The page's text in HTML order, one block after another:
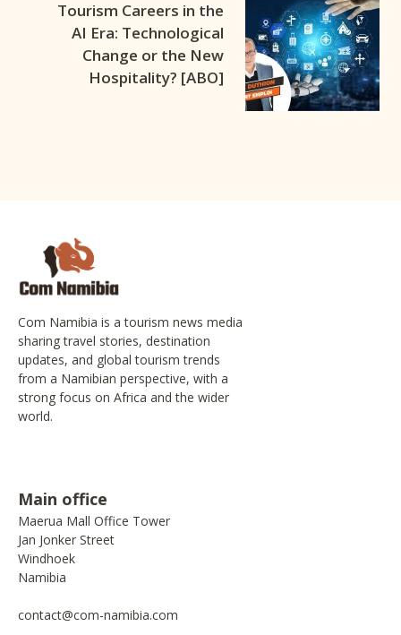
Tourism Careers in the
AI Era: Technological
Change or the New
Hospitality? [ABO]
Com Namibia is a tourism news media
sharing travel stories, destination
updates, and global tourism trends
from a Namibian perspective, with a
strong focus on Africa and the wider
world.
Main office
Maerua Mall Office Tower
Jan Jonker Street
Windhoek
Namibia
contact@com-namibia.com